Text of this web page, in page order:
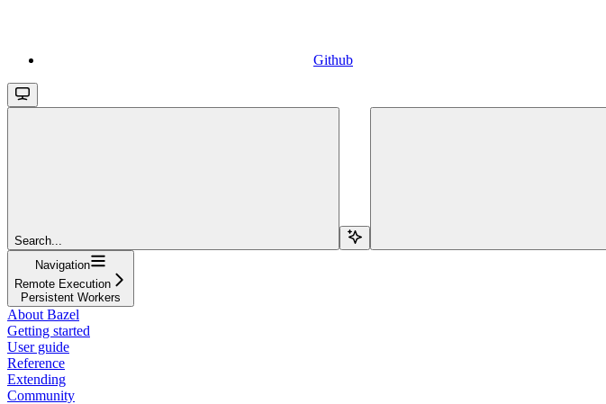
Github
Search...
Navigation
Remote Execution
Persistent Workers
About Bazel
Getting started
User guide
Reference
Extending
Community